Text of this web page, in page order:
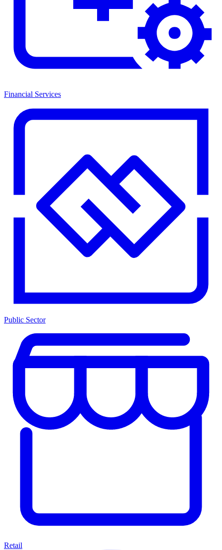
Financial Services
Public Sector
Retail